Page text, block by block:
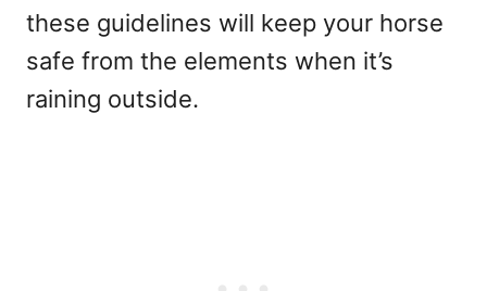
these guidelines will keep your horse
safe from the elements when it’s
raining outside.